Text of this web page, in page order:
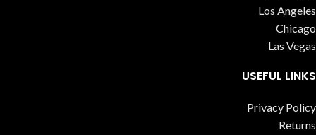
Los Angeles
Chicago
Las Vegas
USEFUL LINKS
Privacy Policy
Returns